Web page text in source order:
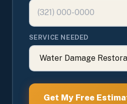
SERVICE NEEDED
Get My Free